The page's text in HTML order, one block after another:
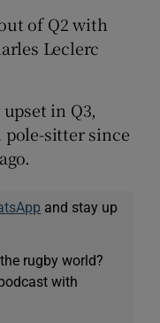
of Q2 with
Leclerc
in Q3,
sitter since
and stay up
rugby world?
with